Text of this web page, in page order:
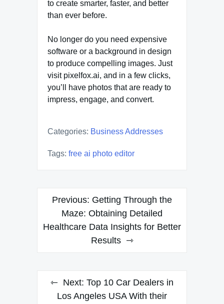
to create smarter, faster, and better
than ever before.
No longer do you need expensive
software or a background in design
to produce compelling images. Just
visit pixelfox.ai, and in a few clicks,
you’ll have photos that are ready to
impress, engage, and convert.
Categories: Business Addresses
Tags: free ai photo editor
Post
navigation
Previous: Getting Through the
Maze: Obtaining Detailed
Healthcare Data Insights for Better
Results
Next: Top 10 Car Dealers in
Los Angeles USA With their